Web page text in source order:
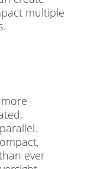
multiple
ever